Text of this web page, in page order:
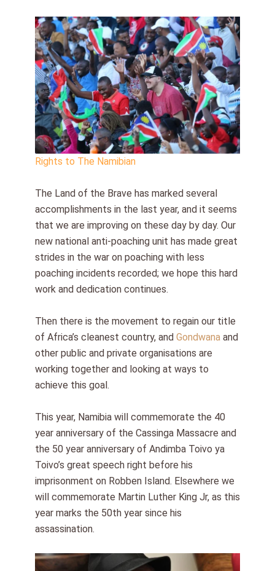
Rights to The Namibian
The Land of the Brave has marked several
accomplishments in the last year, and it seems
that we are improving on these day by day. Our
new national anti-poaching unit has made great
strides in the war on poaching with less
poaching incidents recorded; we hope this hard
work and dedication continues.
Then there is the movement to regain our title
of Africa’s cleanest country, and Gondwana and
other public and private organisations are
working together and looking at ways to
achieve this goal.
This year, Namibia will commemorate the 40
year anniversary of the Cassinga Massacre and
the 50 year anniversary of Andimba Toivo ya
Toivo’s great speech right before his
imprisonment on Robben Island. Elsewhere we
will commemorate Martin Luther King Jr, as this
year marks the 50th year since his
assassination.